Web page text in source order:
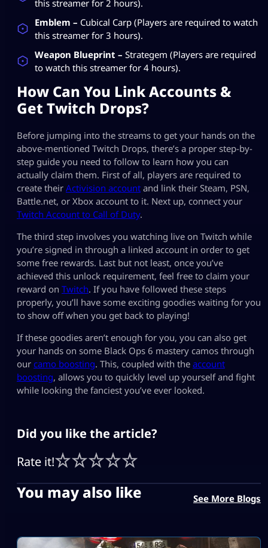
this streamer for 2 hours).
Emblem – Cubical Carp (Players are required to watch
this streamer for 3 hours).
Weapon Blueprint – Strategem (Players are required
to watch this streamer for 4 hours).
How Can You Link Accounts &
Get Twitch Drops?
Before jumping into the streams to get your hands on the
above-mentioned Twitch Drops, there’s a proper step-by-
step guide you need to follow to learn how you can
actually claim them. First of all, players are required to
create their Activision account and link their Steam, PSN,
Battle.net, or Xbox account to it. Next up, connect your
Twitch Account to Call of Duty.
The third step involves you watching live on Twitch while
you’re signed in through a linked account in order to get
some free rewards. Last but not least, once you’ve
achieved this unlock requirement, feel free to claim your
reward on Twitch. If you have followed these steps
properly, you’ll have some exciting goodies waiting for you
to show off when you get back to playing!
If these goodies aren’t enough for you, you can also get
your hands on some Black Ops 6 mastery camos through
our camo boosting. This, coupled with the account
boosting, allows you to quickly level up yourself and fight
while looking the fanciest you’ve ever looked.
Did you like the article?
Rate it!
You may also like See More Blogs